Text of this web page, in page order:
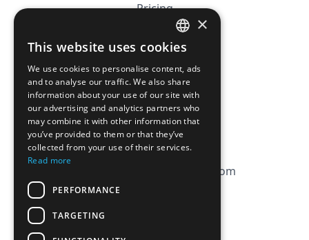
Pricing
Affiliation
CGV
Privacy Policy
Cookie Policy
contact@magicbagtracker.com
FRENCH
ENGLISH
×
This website uses cookies
We use cookies to personalise content, ads
and to analyse our traffic. We also share
information about your use of our site with
our advertising and analytics partners who
may combine it with other information that
you’ve provided to them or that they’ve
collected from your use of their services.
Read more
PERFORMANCE
TARGETING